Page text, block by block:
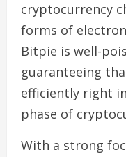
cryptocurrency
forms of
Bitpie is well-
guaranteeing
efficiently right
phase of
With a strong